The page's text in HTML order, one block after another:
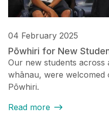
04 February 2025
Pōwhiri for New
Our new students across
whānau, were
Pōwhiri.
Read more